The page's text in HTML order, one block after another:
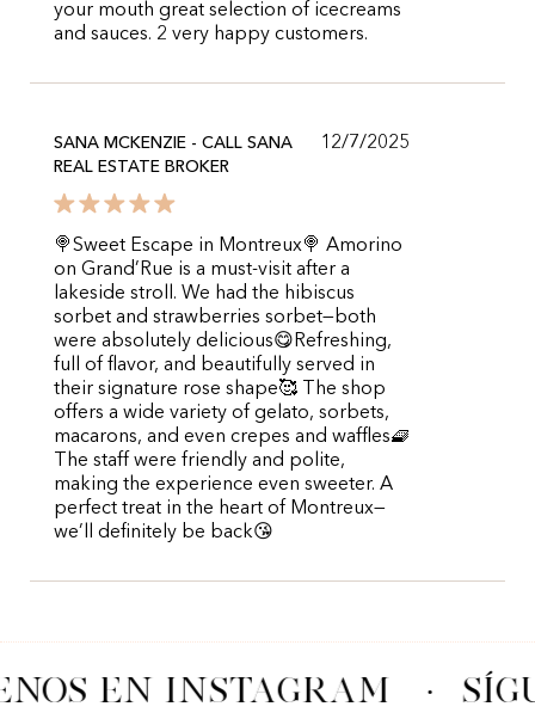
your mouth great selection of icecreams
and sauces. 2 very happy customers.
SANA MCKENZIE - CALL SANA
REAL ESTATE BROKER
12/7/2025
🍭Sweet Escape in Montreux🍭 Amorino
on Grand’Rue is a must-visit after a
lakeside stroll. We had the hibiscus
sorbet and strawberries sorbet—both
were absolutely delicious😋Refreshing,
full of flavor, and beautifully served in
their signature rose shape🥰 The shop
offers a wide variety of gelato, sorbets,
macarons, and even crepes and waffles🧇
The staff were friendly and polite,
making the experience even sweeter. A
perfect treat in the heart of Montreux—
we’ll definitely be back😘
EN INSTAGRAM ·